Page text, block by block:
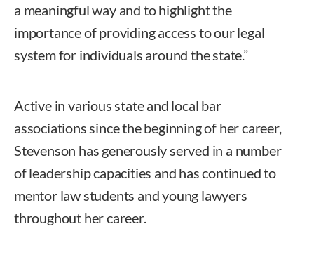
a meaningful way and to highlight the
importance of providing access to our legal
system for individuals around the state.”
Active in various state and local bar
associations since the beginning of her career,
Stevenson has generously served in a number
of leadership capacities and has continued to
mentor law students and young lawyers
throughout her career.